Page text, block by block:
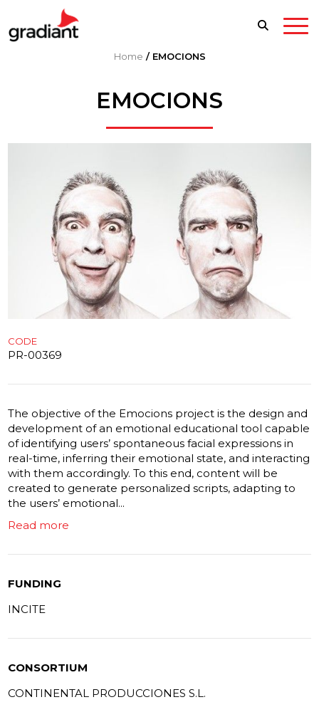
Home / EMOCIONS
EMOCIONS
CODE
PR-00369
The objective of the Emocions project is the design and
development of an emotional educational tool capable
of identifying users’ spontaneous facial expressions in
real-time, inferring their emotional state, and interacting
with them accordingly. To this end, content will be
created to generate personalized scripts, adapting to
the users’ emotional...
Read more
FUNDING
INCITE
CONSORTIUM
CONTINENTAL PRODUCCIONES S.L.